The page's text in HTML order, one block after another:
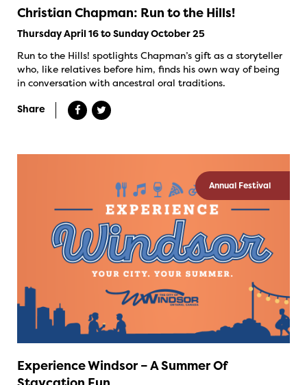
Christian Chapman: Run to the Hills!
Thursday April 16 to Sunday October 25
Run to the Hills! spotlights Chapman’s gift as a storyteller
who, like relatives before him, finds his own way of being
in conversation with ancestral oral traditions.
Share
Annual Festival
Experience Windsor – A Summer Of